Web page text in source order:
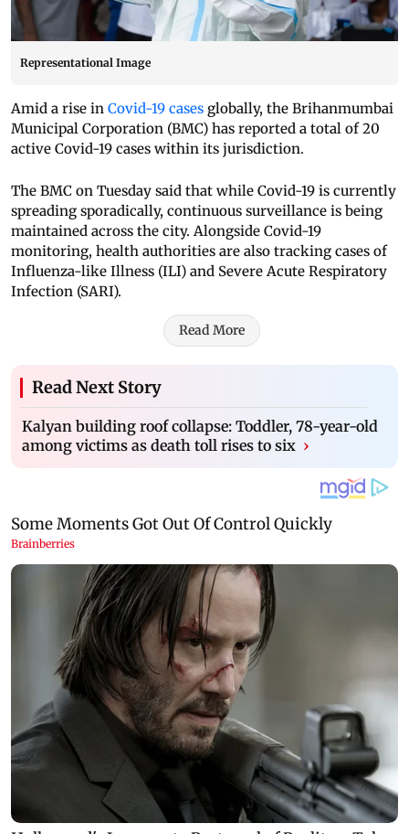
Representational Image
Amid a rise in Covid-19 cases globally, the Brihanmumbai
Municipal Corporation (BMC) has reported a total of 20
active Covid-19 cases within its jurisdiction.
The BMC on Tuesday said that while Covid-19 is currently
spreading sporadically, continuous surveillance is being
maintained across the city. Alongside Covid-19
monitoring, health authorities are also tracking cases of
Influenza-like Illness (ILI) and Severe Acute Respiratory
Infection (SARI).
Read More
Read Next Story
Kalyan building roof collapse: Toddler, 78-year-old
among victims as death toll rises to six ›